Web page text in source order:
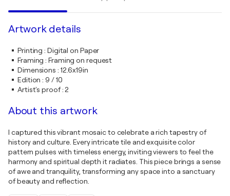
Artwork details
Printing : Digital on Paper
Framing :Framing on request
Dimensions : 12.6x19in
Edition :9 / 10
Artist's proof: 2
About this artwork
I captured this vibrant mosaic to celebrate a rich tapestry of
history and culture. Every intricate tile and exquisite color
pattern pulses with timeless energy, inviting viewers to feel the
harmony and spiritual depth it radiates. This piece brings a sense
of awe and tranquility, transforming any space into a sanctuary
of beauty and reflection.